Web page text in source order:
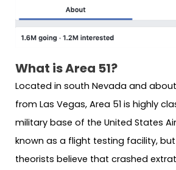
What is Area 51?
Located in south Nevada and
from Las Vegas, Area 51 is highly
military base of the United States
known as a flight testing facility,
theorists believe that crashed